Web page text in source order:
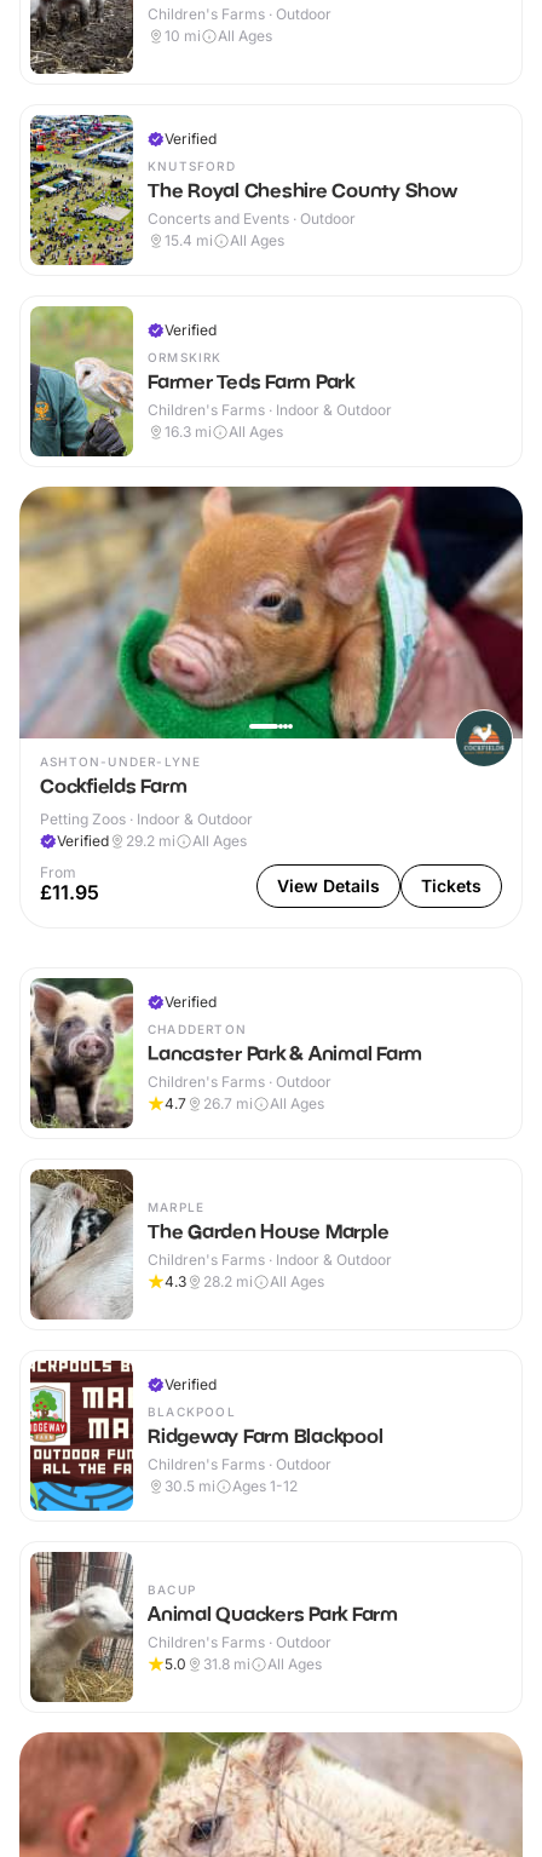
Children's Farms · Outdoor
10 mi All Ages
Verified
KNUTSFORD
The Royal Cheshire County Show
Concerts and Events · Outdoor
15.4 mi All Ages
Verified
ORMSKIRK
Farmer Teds Farm Park
Children's Farms · Indoor & Outdoor
16.3 mi All Ages
ASHTON-UNDER-LYNE
Cockfields Farm
Petting Zoos · Indoor & Outdoor
Verified
29.2 mi
All Ages
From
£11.95 View Details Tickets
Verified
CHADDERTON
Lancaster Park & Animal Farm
Children's Farms · Outdoor
4.7
26.7 mi All Ages
MARPLE
The Garden House Marple
Children's Farms · Indoor & Outdoor
4.3
28.2 mi All Ages
Verified
BLACKPOOL
Ridgeway Farm Blackpool
Children's Farms · Outdoor
30.5 mi Ages 1-12
BACUP
Animal Quackers Park Farm
Children's Farms · Outdoor
5.0
31.8 mi All Ages